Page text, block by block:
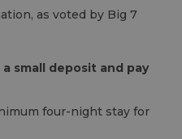
as voted by Big 7
small deposit and pay
four-night stay for